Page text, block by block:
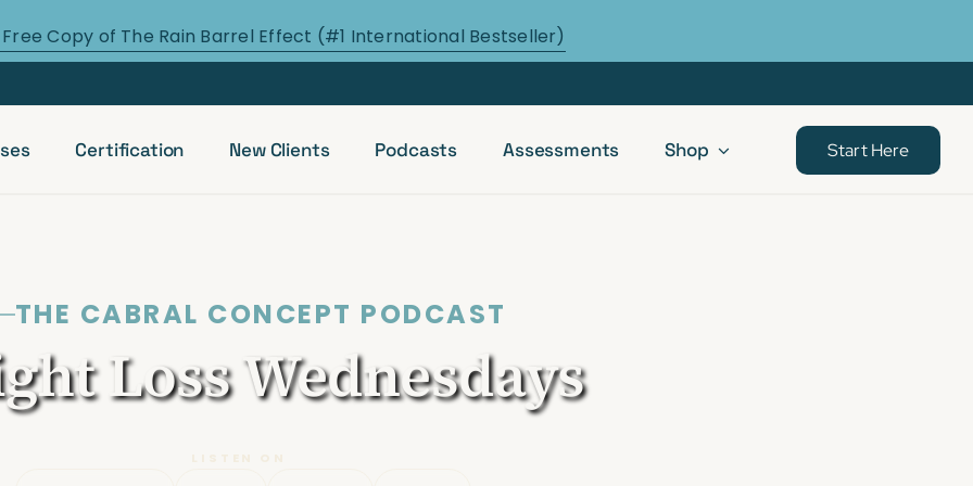
Copy of The Rain Barrel Effect (#1 International Bestseller)
Certification New Clients Podcasts Assessments Shop Start Here
THE CABRAL CONCEPT PODCAST
Loss Wednesdays